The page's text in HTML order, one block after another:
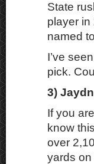
State
player
named
I’ve
pick.
3)
If you
know
over
yards on